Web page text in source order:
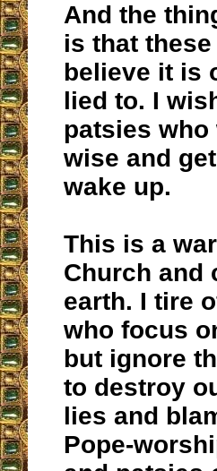
And the
is that
believe it is
lied to. I
patsies who
wise and
wake up.
This is a
Church and
earth. I tire
who focus
but ignore
to destroy
lies and
Pope-